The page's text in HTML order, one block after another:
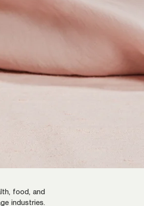
food, and
industries.